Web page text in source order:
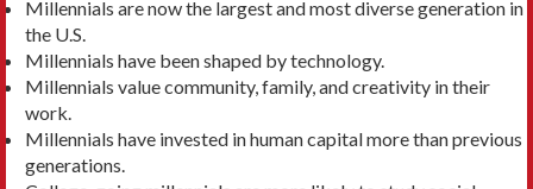
Millennials are now the largest and most diverse generation in
the U.S.
Millennials have been shaped by technology.
Millennials value community, family, and creativity in their
work.
Millennials have invested in human capital more than previous
generations.